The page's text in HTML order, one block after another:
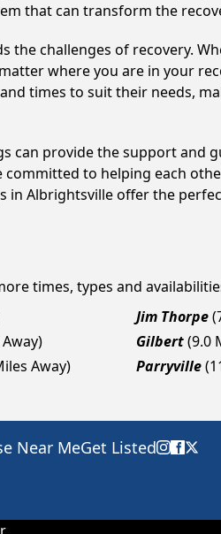
that can transform the
challenges of recovery.
where you are in your
times to suit their needs,
can provide the support and
to helping each
in Albrightsville offer the
times, types and
Jim Thorpe
Gilbert(9.0
Away) Parryville
Near MeGet Listed